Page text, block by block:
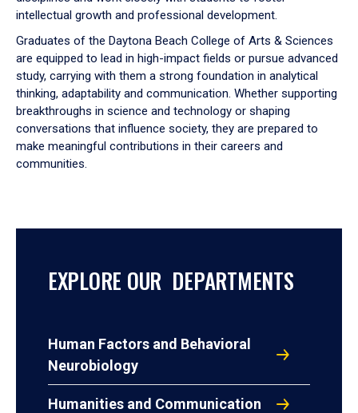
intellectual growth and professional development.
Graduates of the Daytona Beach College of Arts & Sciences
are equipped to lead in high-impact fields or pursue advanced
study, carrying with them a strong foundation in analytical
thinking, adaptability and communication. Whether supporting
breakthroughs in science and technology or shaping
conversations that influence society, they are prepared to
make meaningful contributions in their careers and
communities.
EXPLORE OUR DEPARTMENTS
Human Factors and Behavioral
Neurobiology
Humanities and Communication